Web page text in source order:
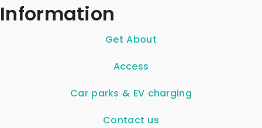
Information
Get About
Access
Car parks & EV charging
Contact us